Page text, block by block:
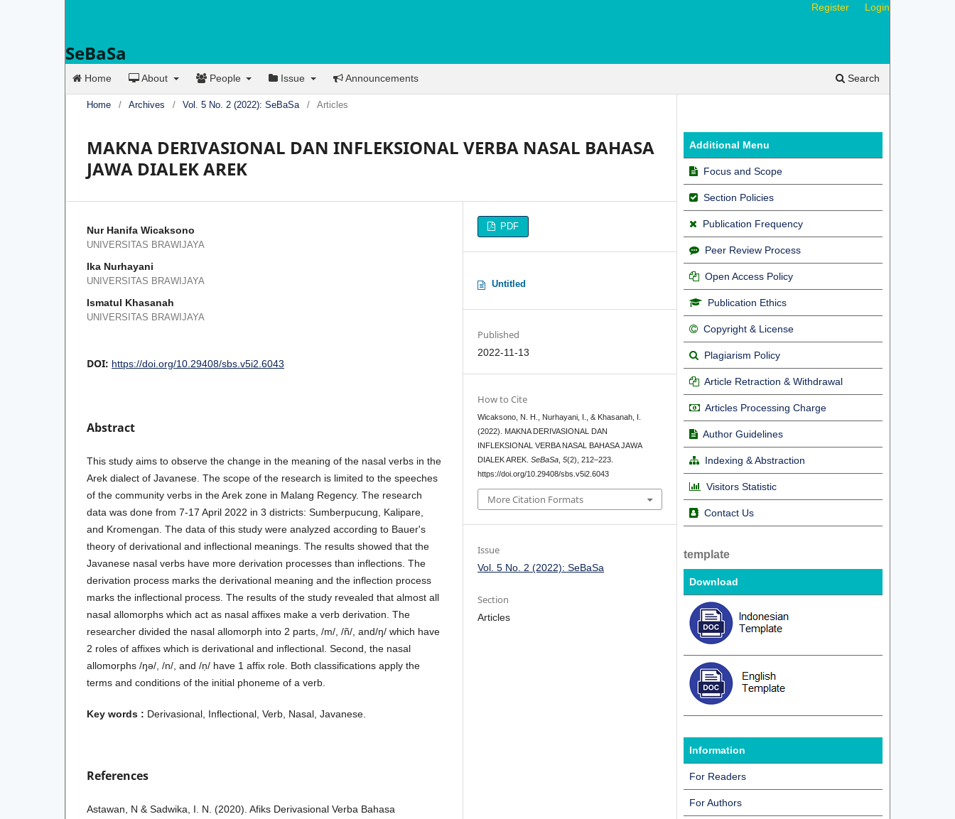
SeBaSa
Home About People Issue Announcements Search
Register Login
Home / Archives / Vol. 5 No. 2 (2022): SeBaSa / Articles
MAKNA DERIVASIONAL DAN INFLEKSIONAL VERBA NASAL BAHASA
JAWA DIALEK AREK
Nur Hanifa Wicaksono
UNIVERSITAS BRAWIJAYA
Ika Nurhayani
UNIVERSITAS BRAWIJAYA
Ismatul Khasanah
UNIVERSITAS BRAWIJAYA
DOI: https://doi.org/10.29408/sbs.v5i2.6043
Abstract
This study aims to observe the change in the meaning of the nasal verbs in the
Arek dialect of Javanese. The scope of the research is limited to the speeches
of the community verbs in the Arek zone in Malang Regency. The research
data was done from 7-17 April 2022 in 3 districts: Sumberpucung, Kalipare,
and Kromengan. The data of this study were analyzed according to Bauer's
theory of derivational and inflectional meanings. The results showed that the
Javanese nasal verbs have more derivation processes than inflections. The
derivation process marks the derivational meaning and the inflection process
marks the inflectional process. The results of the study revealed that almost all
nasal allomorphs which act as nasal affixes make a verb derivation. The
researcher divided the nasal allomorph into 2 parts, /m/, /ñ/, and/ŋ/ which have
2 roles of affixes which is derivational and inflectional. Second, the nasal
allomorphs /ŋǝ/, /n/, and /ṇ/ have 1 affix role. Both classifications apply the
terms and conditions of the initial phoneme of a verb.
Key words : Derivasional, Inflectional, Verb, Nasal, Javanese.
References
Astawan, N & Sadwika, I. N. (2020). Afiks Derivasional Verba Bahasa
PDF
Untitled
Published
2022-11-13
How to Cite
Wicaksono, N. H., Nurhayani, I., & Khasanah, I.
(2022). MAKNA DERIVASIONAL DAN
INFLEKSIONAL VERBA NASAL BAHASA JAWA
DIALEK AREK.SeBaSa ,5(2), 212–223.
https://doi.org/10.29408/sbs.v5i2.6043
More Citation Formats
Issue
Vol. 5 No. 2 (2022): SeBaSa
Section
Articles
Additional Menu
Focus and Scope
Section Policies
Publication Frequency
Peer Review Process
Open Access Policy
Publication Ethics
Copyright & License
Plagiarism Policy
Article Retraction & Withdrawal
Articles Processing Charge
Author Guidelines
Indexing & Abstraction
Visitors Statistic
Contact Us
template
Download
Information
For Readers
For Authors